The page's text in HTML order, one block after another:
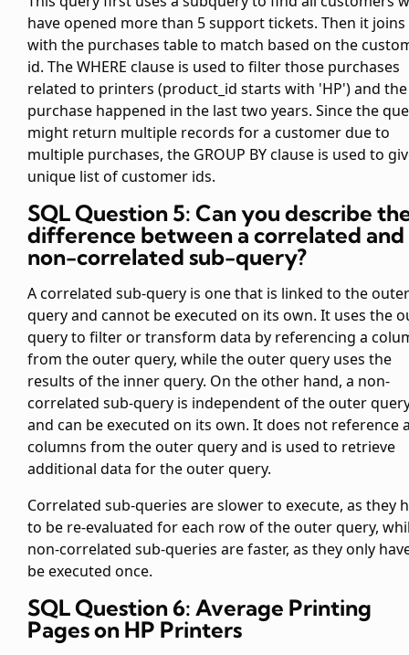
have opened more than 5 support tickets. Then it
with the purchases table to match based on the
id. The WHERE clause is used to filter those purchases
related to printers (product_id starts with 'HP') and the
purchase happened in the last two years. Since the
might return multiple records for a customer due to
multiple purchases, the GROUP BY clause is used to
unique list of customer ids.
SQL Question 5: Can you describe
difference between a correlated and
non-correlated sub-query?
A correlated sub-query is one that is linked to the outer
query and cannot be executed on its own. It uses the
query to filter or transform data by referencing a
from the outer query, while the outer query uses the
results of the inner query. On the other hand, a non-
correlated sub-query is independent of the outer
and can be executed on its own. It does not reference
columns from the outer query and is used to retrieve
additional data for the outer query.
Correlated sub-queries are slower to execute, as they
to be re-evaluated for each row of the outer query,
non-correlated sub-queries are faster, as they only
be executed once.
SQL Question 6: Average Printing
Pages on HP Printers